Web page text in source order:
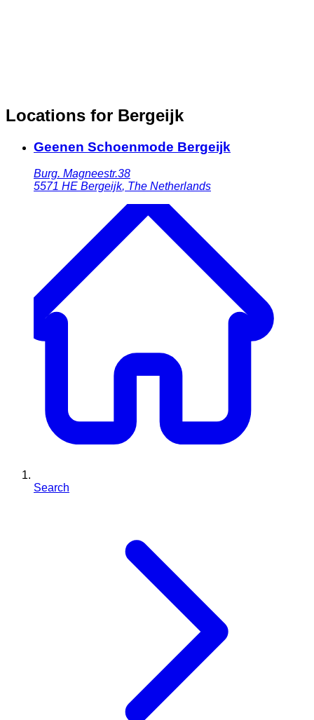
Locations for Bergeijk
Geenen Schoenmode Bergeijk
Burg. Magneestr.38
5571 HE Bergeijk, The Netherlands
Search